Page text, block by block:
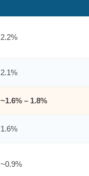
2.2%
2.1%
~1.6% – 1.8%
1.6%
~0.9%